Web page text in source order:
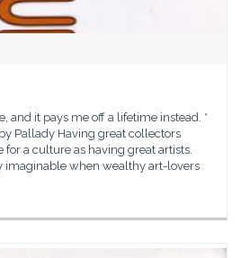
and it pays me off a lifetime instead. *
Pallady Having great collectors
for a culture as having great artists.
imaginable when wealthy art-lovers